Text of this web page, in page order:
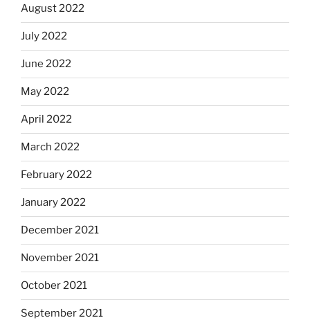
August 2022
July 2022
June 2022
May 2022
April 2022
March 2022
February 2022
January 2022
December 2021
November 2021
October 2021
September 2021